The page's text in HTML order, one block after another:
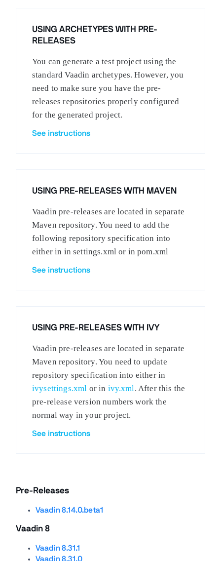
USING ARCHETYPES WITH PRE-
RELEASES
You can generate a test project using the
standard Vaadin archetypes. However, you
need to make sure you have the pre-
releases repositories properly configured
for the generated project.
See instructions
USING PRE-RELEASES WITH MAVEN
Vaadin pre-releases are located in separate
Maven repository. You need to add the
following repository specification into
either in in settings.xml or in pom.xml
See instructions
USING PRE-RELEASES WITH IVY
Vaadin pre-releases are located in separate
Maven repository. You need to update
repository specification into either in
ivysettings.xml or in ivy.xml . After this the
pre-release version numbers work the
normal way in your project.
See instructions
Pre-Releases
Vaadin 8.14.0.beta1
Vaadin 8
Vaadin 8.31.1
Vaadin 8.31.0